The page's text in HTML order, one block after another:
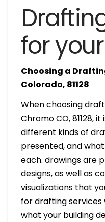
for
Choosing a
Colorado, 81128
When choosing
Chromo CO, 81128,
different kinds of
presented, and
each. drawings are
designs, as well as
visualizations that
for drafting services
what your building